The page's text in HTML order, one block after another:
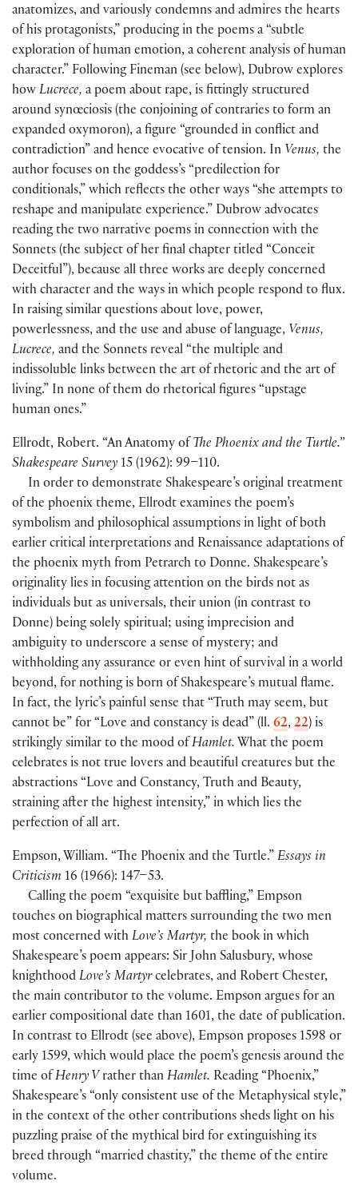
anatomizes, and variously condemns and admires the hearts
of his protagonists,” producing in the poems a “subtle
exploration of human emotion, a coherent analysis of human
character.” Following Fineman (see below), Dubrow explores
how Lucrece, a poem about rape, is fittingly structured
around synœciosis (the conjoining of contraries to form an
expanded oxymoron), a figure “grounded in conflict and
contradiction” and hence evocative of tension. In Venus, the
author focuses on the goddess’s “predilection for
conditionals,” which reflects the other ways “she attempts to
reshape and manipulate experience.” Dubrow advocates
reading the two narrative poems in connection with the
Sonnets (the subject of her final chapter titled “Conceit
Deceitful”), because all three works are deeply concerned
with character and the ways in which people respond to flux.
In raising similar questions about love, power,
powerlessness, and the use and abuse of language, Venus,
Lucrece, and the Sonnets reveal “the multiple and
indissoluble links between the art of rhetoric and the art of
living.” In none of them do rhetorical figures “upstage
human ones.”
Ellrodt, Robert. “An Anatomy of The Phoenix and the Turtle.”
Shakespeare Survey 15 (1962): 99–110.
In order to demonstrate Shakespeare’s original treatment
of the phoenix theme, Ellrodt examines the poem’s
symbolism and philosophical assumptions in light of both
earlier critical interpretations and Renaissance adaptations of
the phoenix myth from Petrarch to Donne. Shakespeare’s
originality lies in focusing attention on the birds not as
individuals but as universals, their union (in contrast to
Donne) being solely spiritual; using imprecision and
ambiguity to underscore a sense of mystery; and
withholding any assurance or even hint of survival in a world
beyond, for nothing is born of Shakespeare’s mutual flame.
In fact, the lyric’s painful sense that “Truth may seem, but
cannot be” for “Love and constancy is dead” (ll. 62, 22) is
strikingly similar to the mood of Hamlet. What the poem
celebrates is not true lovers and beautiful creatures but the
abstractions “Love and Constancy, Truth and Beauty,
straining after the highest intensity,” in which lies the
perfection of all art.
Empson, William. “The Phoenix and the Turtle.” Essays in
Criticism 16 (1966): 147–53.
Calling the poem “exquisite but baffling,” Empson
touches on biographical matters surrounding the two men
most concerned with Love’s Martyr, the book in which
Shakespeare’s poem appears: Sir John Salusbury, whose
knighthood Love’s Martyrcelebrates, and Robert Chester,
the main contributor to the volume. Empson argues for an
earlier compositional date than 1601, the date of publication.
In contrast to Ellrodt (see above), Empson proposes 1598 or
early 1599, which would place the poem’s genesis around the
time of Henry V rather than Hamlet. Reading “Phoenix,”
Shakespeare’s “only consistent use of the Metaphysical style,”
in the context of the other contributions sheds light on his
puzzling praise of the mythical bird for extinguishing its
breed through “married chastity,” the theme of the entire
volume.